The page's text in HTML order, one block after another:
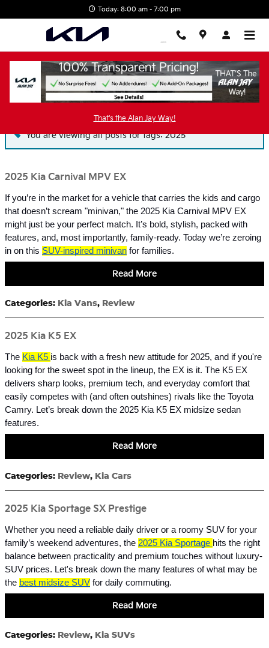
Today: 8:00 am - 7:00 pm
That's the Alan Jay Way!
Blog
You are viewing all posts for tags: 2025
2025 Kia Carnival MPV EX
If you’re in the market for a vehicle that carries the kids and cargo
that doesn’t scream "minivan," the 2025 Kia Carnival MPV EX
might just be your perfect match. It’s bold, stylish, packed with
features, and, most importantly, family-ready. Today we’re zeroing
in on this SUV-inspired minivan for families.
Read More
Categories: Kia Vans, Review
2025 Kia K5 EX
The Kia K5 is back with a fresh new attitude for 2025, and if you're
looking for the sweet spot in the lineup, the EX is it. The K5 EX
delivers sharp looks, premium tech, and everyday comfort that
easily competes with (and often outshines) rivals like the Toyota
Camry. Let’s break down the 2025 Kia K5 EX midsize sedan
features.
Read More
Categories: Review, Kia Cars
2025 Kia Sportage SX Prestige
Whether you need a reliable daily driver or a roomy SUV for your
family’s weekend adventures, the 2025 Kia Sportage hits the right
balance between practicality and premium touches without luxury-
SUV prices. Let's break down the many features of what may be
the best midsize SUV for daily commuting.
Read More
Categories: Review, Kia SUVs